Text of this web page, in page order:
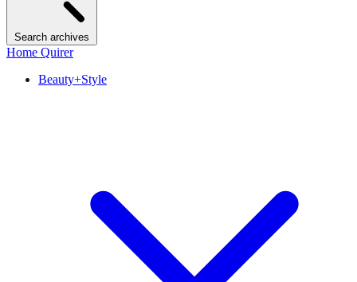
Search archives
Home Quirer
Beauty+Style